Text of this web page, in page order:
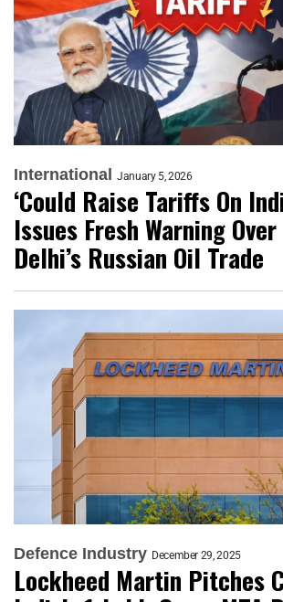
International January 5, 2026
‘Could Raise Tariffs On
Issues Fresh Warning
Delhi’s Russian Oil Trade
Defence Industry December 29, 2025
Lockheed Martin Pitches